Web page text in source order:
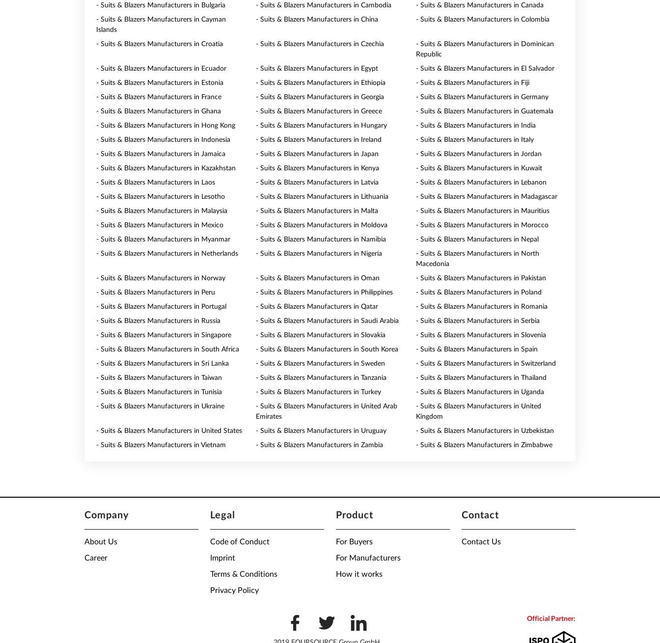
- Suits & Blazers Manufacturers in Bulgaria - Suits & Blazers Manufacturers in Cambodia - Suits & Blazers Manufacturers in Canada
- Suits & Blazers Manufacturers in Cayman
Islands
- Suits & Blazers Manufacturers in China - Suits & Blazers Manufacturers in Colombia
- Suits & Blazers Manufacturers in Croatia - Suits & Blazers Manufacturers in Czechia
- Suits & Blazers Manufacturers in Dominican
Republic
- Suits & Blazers Manufacturers in Ecuador - Suits & Blazers Manufacturers in Egypt - Suits & Blazers Manufacturers in El Salvador
- Suits & Blazers Manufacturers in Estonia - Suits & Blazers Manufacturers in Ethiopia - Suits & Blazers Manufacturers in Fiji
- Suits & Blazers Manufacturers in France - Suits & Blazers Manufacturers in Georgia - Suits & Blazers Manufacturers in Germany
- Suits & Blazers Manufacturers in Ghana - Suits & Blazers Manufacturers in Greece - Suits & Blazers Manufacturers in Guatemala
- Suits & Blazers Manufacturers in Hong Kong - Suits & Blazers Manufacturers in Hungary - Suits & Blazers Manufacturers in India
- Suits & Blazers Manufacturers in Indonesia - Suits & Blazers Manufacturers in Ireland - Suits & Blazers Manufacturers in Italy
- Suits & Blazers Manufacturers in Jamaica - Suits & Blazers Manufacturers in Japan - Suits & Blazers Manufacturers in Jordan
- Suits & Blazers Manufacturers in Kazakhstan - Suits & Blazers Manufacturers in Kenya - Suits & Blazers Manufacturers in Kuwait
- Suits & Blazers Manufacturers in Laos - Suits & Blazers Manufacturers in Latvia - Suits & Blazers Manufacturers in Lebanon
- Suits & Blazers Manufacturers in Lesotho - Suits & Blazers Manufacturers in Lithuania - Suits & Blazers Manufacturers in Madagascar
- Suits & Blazers Manufacturers in Malaysia - Suits & Blazers Manufacturers in Malta - Suits & Blazers Manufacturers in Mauritius
- Suits & Blazers Manufacturers in Mexico - Suits & Blazers Manufacturers in Moldova - Suits & Blazers Manufacturers in Morocco
- Suits & Blazers Manufacturers in Myanmar - Suits & Blazers Manufacturers in Namibia - Suits & Blazers Manufacturers in Nepal
- Suits & Blazers Manufacturers in Netherlands - Suits & Blazers Manufacturers in Nigeria
- Suits & Blazers Manufacturers in North
Macedonia
- Suits & Blazers Manufacturers in Norway - Suits & Blazers Manufacturers in Oman - Suits & Blazers Manufacturers in Pakistan
- Suits & Blazers Manufacturers in Peru - Suits & Blazers Manufacturers in Philippines - Suits & Blazers Manufacturers in Poland
- Suits & Blazers Manufacturers in Portugal - Suits & Blazers Manufacturers in Qatar - Suits & Blazers Manufacturers in Romania
- Suits & Blazers Manufacturers in Russia - Suits & Blazers Manufacturers in Saudi Arabia - Suits & Blazers Manufacturers in Serbia
- Suits & Blazers Manufacturers in Singapore - Suits & Blazers Manufacturers in Slovakia - Suits & Blazers Manufacturers in Slovenia
- Suits & Blazers Manufacturers in South Africa - Suits & Blazers Manufacturers in South Korea - Suits & Blazers Manufacturers in Spain
- Suits & Blazers Manufacturers in Sri Lanka - Suits & Blazers Manufacturers in Sweden - Suits & Blazers Manufacturers in Switzerland
- Suits & Blazers Manufacturers in Taiwan - Suits & Blazers Manufacturers in Tanzania - Suits & Blazers Manufacturers in Thailand
- Suits & Blazers Manufacturers in Tunisia - Suits & Blazers Manufacturers in Turkey - Suits & Blazers Manufacturers in Uganda
- Suits & Blazers Manufacturers in Ukraine
- Suits & Blazers Manufacturers in United Arab
Emirates
- Suits & Blazers Manufacturers in United
Kingdom
- Suits & Blazers Manufacturers in United States - Suits & Blazers Manufacturers in Uruguay - Suits & Blazers Manufacturers in Uzbekistan
- Suits & Blazers Manufacturers in Vietnam - Suits & Blazers Manufacturers in Zambia - Suits & Blazers Manufacturers in Zimbabwe
Company
About Us
Career
Legal
Code of Conduct
Imprint
Terms & Conditions
Privacy Policy
Product
For Buyers
For Manufacturers
How it works
Contact
Contact Us
Official Partner: